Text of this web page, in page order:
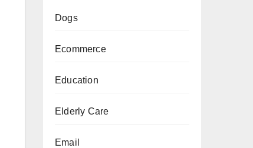
Dogs
Ecommerce
Education
Elderly Care
Email